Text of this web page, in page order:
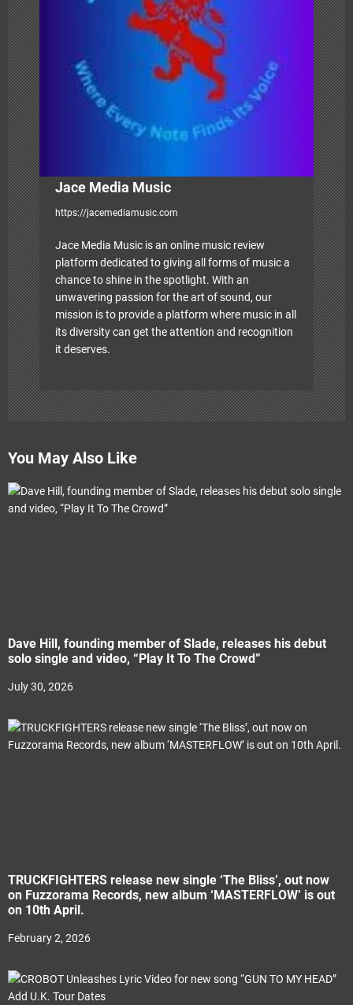
t
i
o
n
Jace Media Music
https://jacemediamusic.com
Jace Media Music is an online music review
platform dedicated to giving all forms of music a
chance to shine in the spotlight. With an
unwavering passion for the art of sound, our
mission is to provide a platform where music in all
its diversity can get the attention and recognition
it deserves.
You May Also Like
Dave Hill, founding member of Slade, releases his debut
solo single and video, “Play It To The Crowd”
July 30, 2026
TRUCKFIGHTERS release new single ‘The Bliss’, out now
on Fuzzorama Records, new album ‘MASTERFLOW’ is out
on 10th April.
February 2, 2026